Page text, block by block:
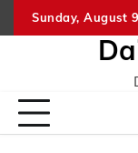
to
Sunday, August